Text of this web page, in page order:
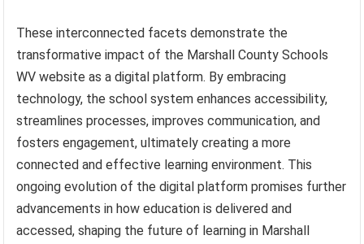
These interconnected facets demonstrate the
transformative impact of the Marshall County Schools
WV website as a digital platform. By embracing
technology, the school system enhances accessibility,
streamlines processes, improves communication, and
fosters engagement, ultimately creating a more
connected and effective learning environment. This
ongoing evolution of the digital platform promises further
advancements in how education is delivered and
accessed, shaping the future of learning in Marshall